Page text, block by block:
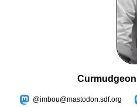
@imbou@mastodon.sdf.org